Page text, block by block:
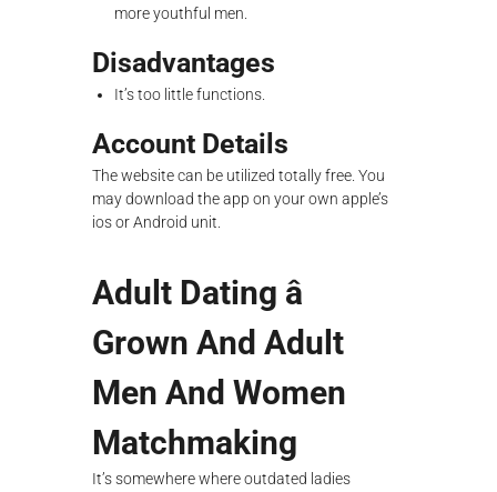
more youthful men.
Disadvantages
It’s too little functions.
Account Details
The website can be utilized totally free. You
may download the app on your own apple’s
ios or Android unit.
Adult Dating â
Grown And Adult
Men And Women
Matchmaking
It’s somewhere where outdated ladies